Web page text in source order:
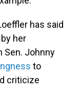
has said
her
Sen. Johnny
to
criticize